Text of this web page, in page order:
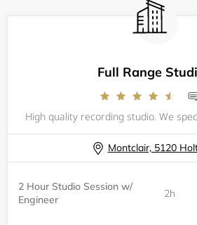
Full Range
Montclair, 5120
2 Hour Studio Session w/
Engineer
2h